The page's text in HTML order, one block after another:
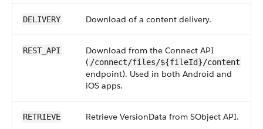
DELIVERY Download of a content delivery.
REST_API
Download from the Connect API
( /connect/files/${fileId}/content
endpoint). Used in both Android and
iOS apps.
RETRIEVE Retrieve VersionData from SObject API.